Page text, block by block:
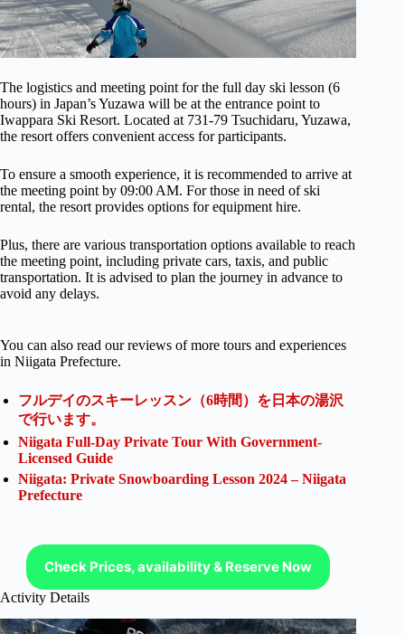
The logistics and meeting point for the full day ski lesson (6
hours) in Japan’s Yuzawa will be at the entrance point to
Iwappara Ski Resort. Located at 731-79 Tsuchidaru, Yuzawa,
the resort offers convenient access for participants.
To ensure a smooth experience, it is recommended to arrive at
the meeting point by 09:00 AM. For those in need of ski
rental, the resort provides options for equipment hire.
Plus, there are various transportation options available to reach
the meeting point, including private cars, taxis, and public
transportation. It is advised to plan the journey in advance to
avoid any delays.
You can also read our reviews of more tours and experiences
in Niigata Prefecture.
フルデイのスキーレッスン（6時間）を日本の湯沢
で行います。
Niigata Full-Day Private Tour With Government-
Licensed Guide
Niigata: Private Snowboarding Lesson 2024 – Niigata
Prefecture
Check Prices, availability & Reserve Now
Activity Details